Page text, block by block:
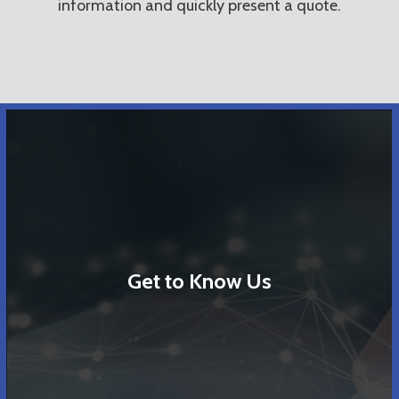
information and quickly present a quote.
Get to Know Us